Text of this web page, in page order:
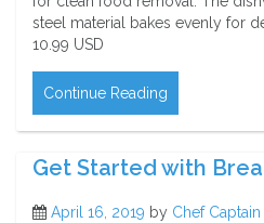
steel material bakes evenly for
10.99 USD
Continue Reading
Get Started with
April 16, 2019 by Chef Captain